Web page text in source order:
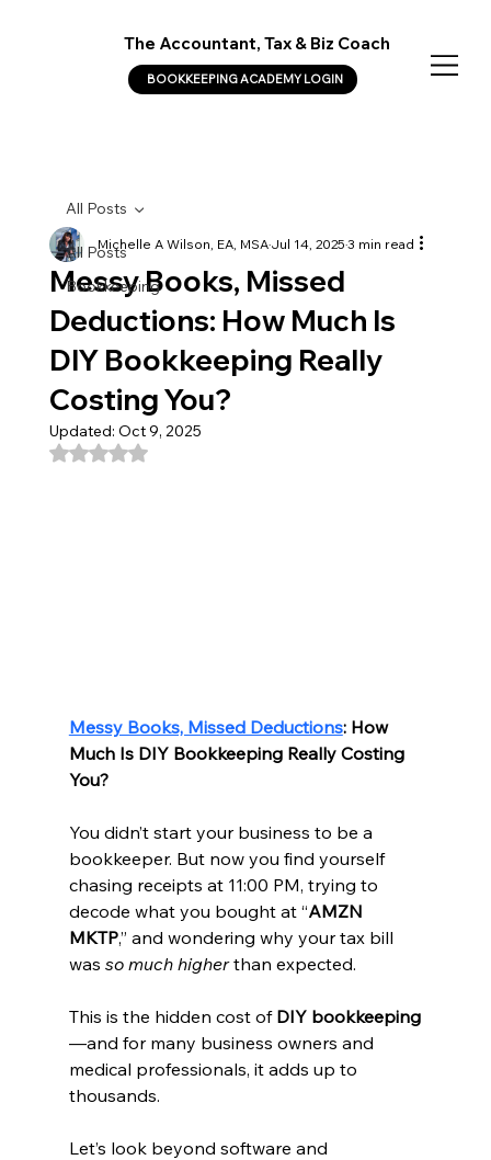
The Accountant, Tax & Biz Coach
BOOKKEEPING ACADEMY LOGIN
All Posts
Bookkeeping
All Posts
Messy Books, Missed
Deductions: How Much Is
DIY Bookkeeping Really
Costing You?
Michelle A Wilson, EA, MSAJul 14, 20253 min read
Updated: Oct 9, 2025
Rated NaN out of 5 stars.
Messy Books, Missed Deductions: How
Much Is DIY Bookkeeping Really Costing
You?
You didn’t start your business to be a
bookkeeper. But now you find yourself
chasing receipts at 11:00 PM, trying to
decode what you bought at “AMZN
MKTP,” and wondering why your tax bill
was so much higher than expected.
This is the hidden cost of DIY bookkeeping
—and for many business owners and
medical professionals, it adds up to
thousands.
Let’s look beyond software and